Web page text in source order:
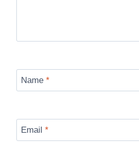
Name *
Email *